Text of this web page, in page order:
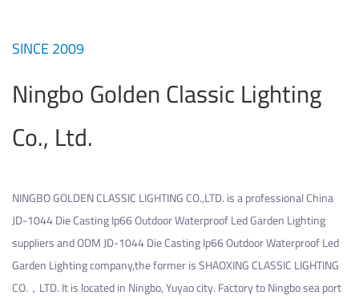
SINCE 2009
Ningbo Golden Classic Lighting
Co., Ltd.
NINGBO GOLDEN CLASSIC LIGHTING CO.,LTD. is a professionalChina
JD-1044 Die Casting Ip66 Outdoor Waterproof Led Garden Lighting
suppliersandODM JD-1044 Die Casting Ip66 Outdoor Waterproof Led
Garden Lighting company,the former is SHAOXING CLASSIC LIGHTING
CO.，LTD. It is located in Ningbo, Yuyao city. Factory to Ningbo sea port